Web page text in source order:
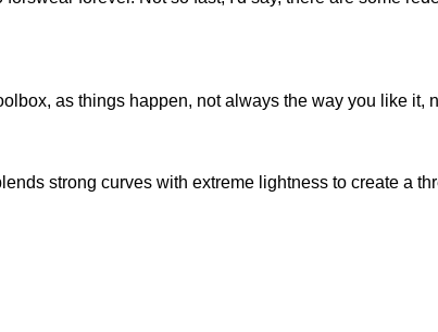
as things happen, not always the way you like it,
strong curves with extreme lightness to create a